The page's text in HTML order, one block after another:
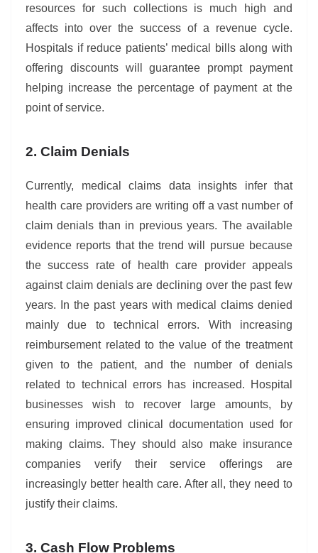
resources for such collections is much high and
affects into over the success of a revenue cycle.
Hospitals if reduce patients’ medical bills along with
offering discounts will guarantee prompt payment
helping increase the percentage of payment at the
point of service.
2. Claim Denials
Currently, medical claims data insights infer that
health care providers are writing off a vast number of
claim denials than in previous years. The available
evidence reports that the trend will pursue because
the success rate of health care provider appeals
against claim denials are declining over the past few
years. In the past years with medical claims denied
mainly due to technical errors. With increasing
reimbursement related to the value of the treatment
given to the patient, and the number of denials
related to technical errors has increased. Hospital
businesses wish to recover large amounts, by
ensuring improved clinical documentation used for
making claims. They should also make insurance
companies verify their service offerings are
increasingly better health care. After all, they need to
justify their claims.
3. Cash Flow Problems